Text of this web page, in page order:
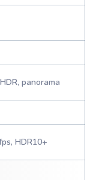
panorama
HDR10+